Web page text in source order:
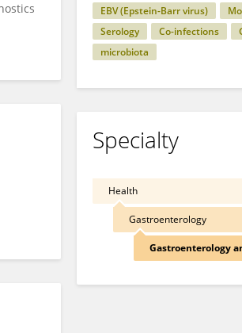
EBV (Epstein-Barr virus)
Serology
Co-infections
microbiota
Specialty
Health
Gastroenterology
Gastroenterology